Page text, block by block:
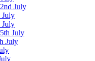
July
July
July
July
July